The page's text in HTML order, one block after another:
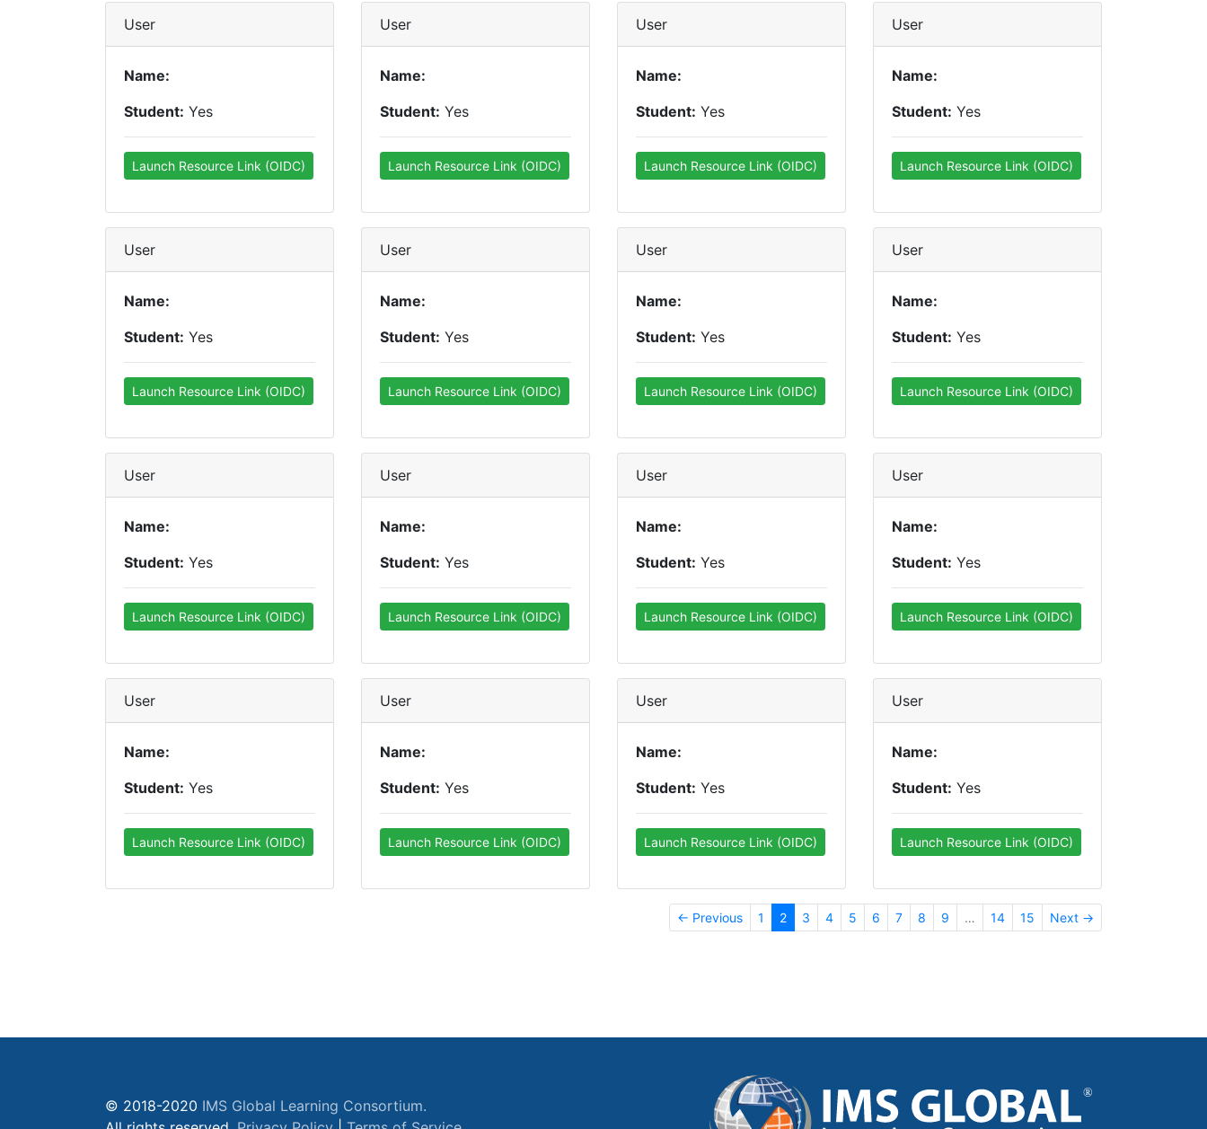
User
Name:
Student: Yes
Launch Resource Link (OIDC)
User
Name:
Student: Yes
Launch Resource Link (OIDC)
User
Name:
Student: Yes
Launch Resource Link (OIDC)
User
Name:
Student: Yes
Launch Resource Link (OIDC)
User
Name:
Student: Yes
Launch Resource Link (OIDC)
User
Name:
Student: Yes
Launch Resource Link (OIDC)
User
Name:
Student: Yes
Launch Resource Link (OIDC)
User
Name:
Student: Yes
Launch Resource Link (OIDC)
User
Name:
Student: Yes
Launch Resource Link (OIDC)
User
Name:
Student: Yes
Launch Resource Link (OIDC)
User
Name:
Student: Yes
Launch Resource Link (OIDC)
User
Name:
Student: Yes
Launch Resource Link (OIDC)
User
Name:
Student: Yes
Launch Resource Link (OIDC)
User
Name:
Student: Yes
Launch Resource Link (OIDC)
User
Name:
Student: Yes
Launch Resource Link (OIDC)
User
Name:
Student: Yes
Launch Resource Link (OIDC)
← Previous 1 2 3 4 5 6 7 8 9 … 14 15 Next →
© 2018-2020 IMS Global Learning Consortium.